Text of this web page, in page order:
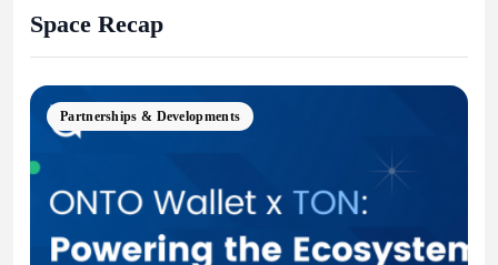
Space Recap
Partnerships & Developments